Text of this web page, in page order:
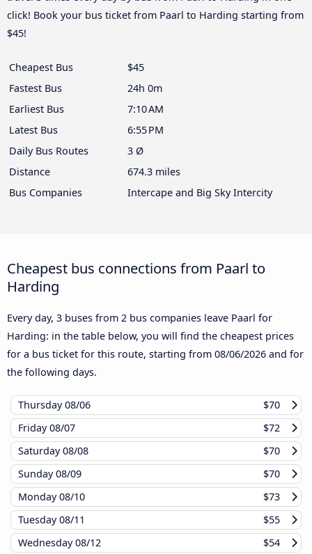
click! Book your bus ticket from Paarl to Harding starting from
$45!
Cheapest Bus
$45
Fastest Bus
24h 0m
Earliest Bus
7:10 AM
Latest Bus
6:55 PM
Daily Bus Routes
3 Ø
Distance
674.3 miles
Bus Companies
Intercape and Big Sky Intercity
Cheapest bus connections from Paarl to
Harding
Every day, 3 buses from 2 bus companies leave Paarl for
Harding: in the table below, you will find the cheapest prices
for a bus ticket for this route, starting from 08/06/2026 and for
the following days.
Thursday08/06
$70
Friday08/07
$72
Saturday08/08
$70
Sunday08/09
$70
Monday08/10
$73
Tuesday08/11
$55
Wednesday08/12 $54